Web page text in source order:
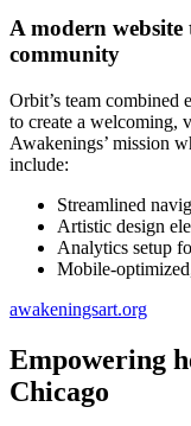
A modern
community
Orbit’s team combined
to create a welcoming,
Awakenings’ mission
include:
Streamlined
Artistic design
Analytics setup
Mobile-
awakeningsart.org
Empowering
Chicago